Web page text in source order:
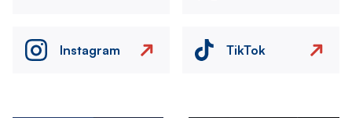
Instagram TikTok